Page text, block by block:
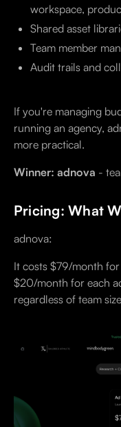
workspace,
Shared asset
Team member
Audit trails and
If you're managing
running an agency,
more practical.
Winner: adnova -
Pricing: What
adnova:
It costs $79/month
$20/month for each
regardless of team size